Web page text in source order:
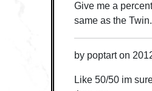
Give me a
same as the
by poptarton
Like 50/50 im